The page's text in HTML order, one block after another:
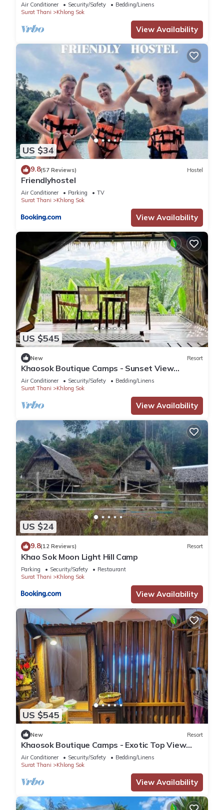
Air Conditioner Security/Safety
Bedding/Linens
Surat Thani
Khlong Sok
View Availability
US $34
9.8(57 Reviews) Hostel
Friendlyhostel
Air Conditioner Parking
TV
Surat Thani
Khlong Sok
View Availability
US $545
New Resort
Khaosok Boutique Camps - Sunset View
2/Breakfast included
Air Conditioner Security/Safety
Bedding/Linens
Surat Thani
Khlong Sok
View Availability
US $24
9.8(12 Reviews) Resort
Khao Sok Moon Light Hill Camp
Parking Security/Safety
Restaurant
Surat Thani
Khlong Sok
View Availability
US $545
New Resort
Khaosok Boutique Camps - Exotic Top View
Double 4/Breakfast included
Air Conditioner Security/Safety
Bedding/Linens
Surat Thani
Khlong Sok
View Availability